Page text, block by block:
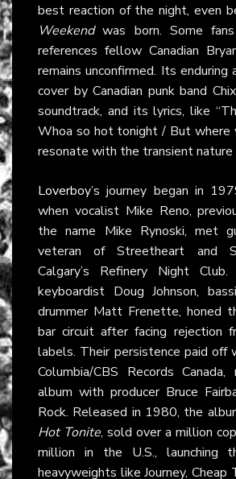
best reaction of the night, even
Weekendwas born. Some
references fellow Canadian
remains unconfirmed. Its
cover by Canadian punk band
soundtrack, and its lyrics, like
Whoa so hot tonight / But where
resonate with the transient nature
Loverboy’s journey began in
when vocalist Mike Reno,
the name Mike Rynoski, met
veteran of Streetheart and
Calgary’s Refinery Night
keyboardist Doug Johnson,
drummer Matt Frenette, honed
bar circuit after facing rejection
labels. Their persistence paid off
Columbia/CBS Records
album with producer Bruce
Rock. Released in 1980, the
Hot Tonite, sold over a million
million in the U.S., launching
heavyweights like Journey, Cheap